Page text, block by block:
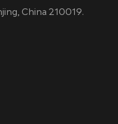
China 210019.